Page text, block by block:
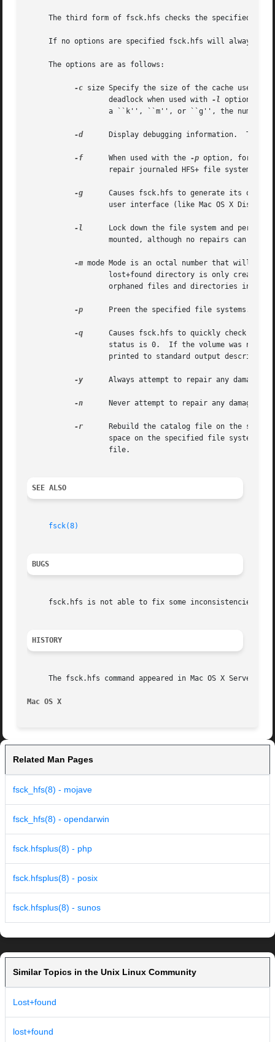
The third form of fsck.hfs checks the specified
If no options are specified fsck.hfs will always
     The options are as follows:
-c size Specify the size of the cache used
		   deadlock when used with
-l option.
-d
	   Display debugging information.  This option may provide useful information when fsck.hfs cannot repair a damaged file system.
-f
	   When used with the
-p option, force
-g
-l
-m mode Mode is an octal number that will
-p
-q
-y
-n
-r
SEE ALSO
fsck(8)
BUGS
fsck.hfs is not able to fix some inconsistencies
HISTORY
The fsck.hfs command appeared in Mac OS X Server 1.0
Mac OS X
Related Man Pages
fsck_hfs(8) - mojave
fsck_hfs(8) - opendarwin
fsck.hfsplus(8) - php
fsck.hfsplus(8) - posix
fsck.hfsplus(8) - sunos
Similar Topics in the Unix Linux Community
Lost+found
lost+found